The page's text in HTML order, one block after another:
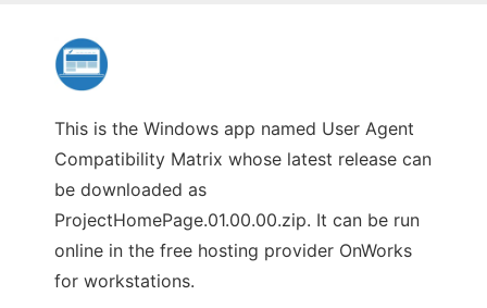
This is the Windows app named User Agent
Compatibility Matrix whose latest release can
be downloaded as
ProjectHomePage.01.00.00.zip. It can be run
online in the free hosting provider OnWorks
for workstations.